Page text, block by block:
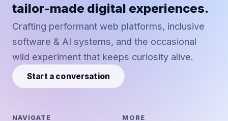
tailor-made digital experiences.
Crafting performant web platforms, inclusive
software & AI systems, and the occasional
wild experiment that keeps curiosity alive.
Start a conversation
NAVIGATE MORE